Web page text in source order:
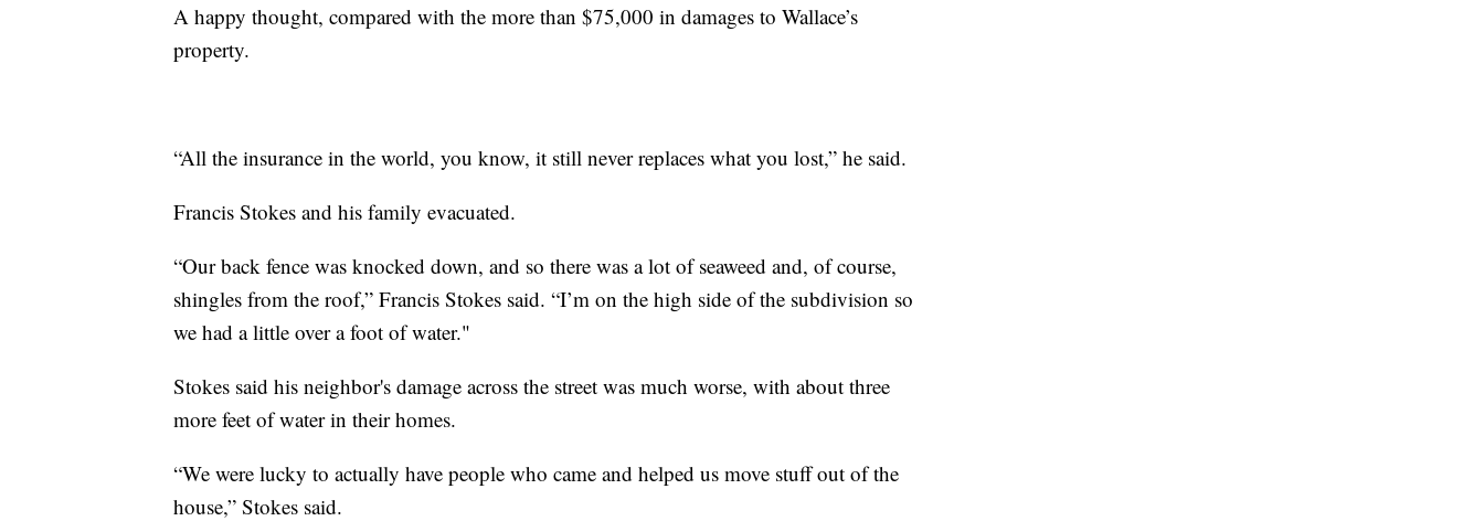
A happy thought, compared with the more than $75,000 in damages to Wallace’s
property.
“All the insurance in the world, you know, it still never replaces what you lost,” he said.
Francis Stokes and his family evacuated.
“Our back fence was knocked down, and so there was a lot of seaweed and, of course,
shingles from the roof,” Francis Stokes said. “I’m on the high side of the subdivision so
we had a little over a foot of water."
Stokes said his neighbor's damage across the street was much worse, with about three
more feet of water in their homes.
“We were lucky to actually have people who came and helped us move stuff out of the
house,” Stokes said.